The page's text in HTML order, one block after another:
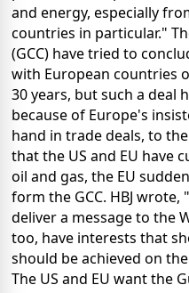
and energy, especially
countries in particular."
(GCC) have tried to
with European countries
30 years, but such a deal
because of Europe's
hand in trade deals, to
that the US and EU have
oil and gas, the EU
form the GCC. HBJ
deliver a message to the
too, have interests that
should be achieved on
The US and EU want the